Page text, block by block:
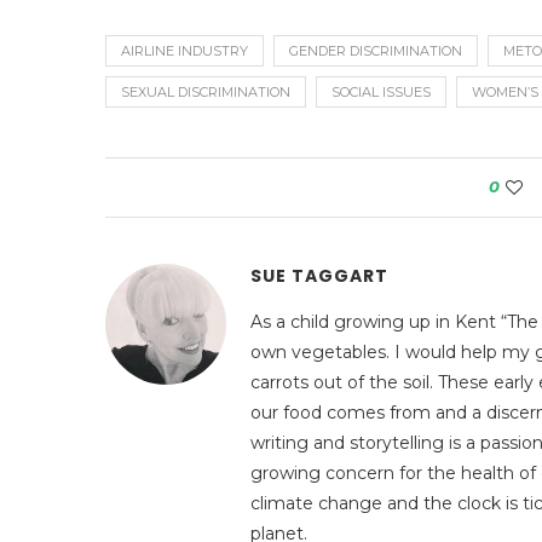
AIRLINE INDUSTRY GENDER DISCRIMINATION
SEXUAL DISCRIMINATION SOCIAL ISSUES
0
SUE TAGGART
As a child growing up in Kent
own vegetables. I would help my
carrots out of the soil. These
our food comes from and a
writing and storytelling is a
growing concern for the health of
climate change and the clock is
planet.